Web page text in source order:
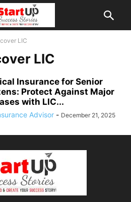
LIC
LIC
Insurance for Senior
Protect Against Major
with LIC...
Advisor - December 21, 2025